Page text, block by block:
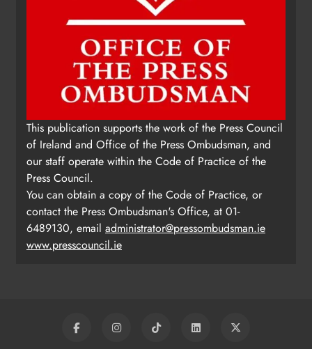
This publication supports the work of the Press Council
of Ireland and Office of the Press Ombudsman, and
our staff operate within the Code of Practice of the
Press Council.
You can obtain a copy of the Code of Practice, or
contact the Press Ombudsman's Office, at 01-
6489130, email administrator@pressombudsman.ie
www.presscouncil.ie